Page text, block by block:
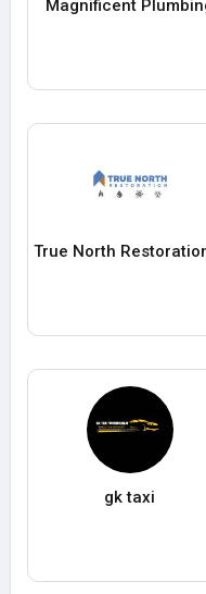
Magnificent
gk taxi